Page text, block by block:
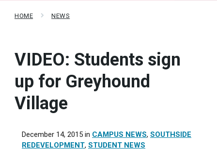
HOME NEWS
VIDEO: Students sign
up for Greyhound
Village
December 14, 2015 in CAMPUS NEWS, SOUTHSIDE
REDEVELOPMENT, STUDENT NEWS